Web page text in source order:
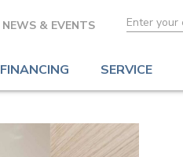
NEWS & EVENTS
FINANCING SERVICE